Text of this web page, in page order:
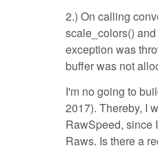
2.) On calling
scale_colors()
exception was
buffer was not
I'm no going to
2017). Thereby, I
RawSpeed, since
Raws. Is there a